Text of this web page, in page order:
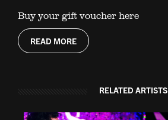
Buy your gift voucher here
READ MORE
RELATED ARTISTS